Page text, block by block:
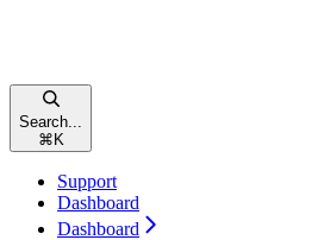
Search...
⌘ K
Support
Dashboard
Dashboard